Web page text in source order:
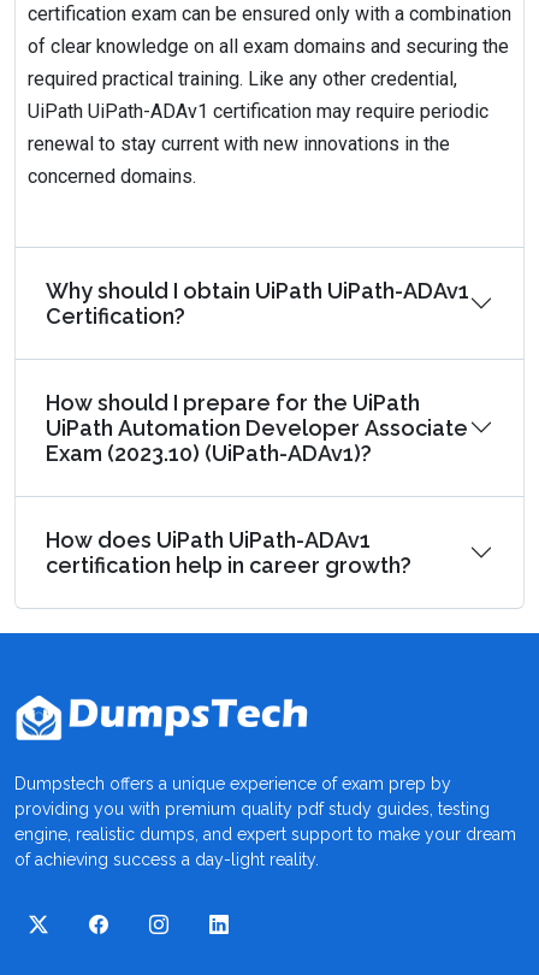
certification exam can be ensured only with a combination
of clear knowledge on all exam domains and securing the
required practical training. Like any other credential,
UiPath UiPath-ADAv1 certification may require periodic
renewal to stay current with new innovations in the
concerned domains.
Why should I obtain UiPath UiPath-ADAv1
Certification?
How should I prepare for the UiPath
UiPath Automation Developer Associate
Exam (2023.10) (UiPath-ADAv1)?
How does UiPath UiPath-ADAv1
certification help in career growth?
Dumpstech offers a unique experience of exam prep by
providing you with premium quality pdf study guides, testing
engine, realistic dumps, and expert support to make your dream
of achieving success a day-light reality.